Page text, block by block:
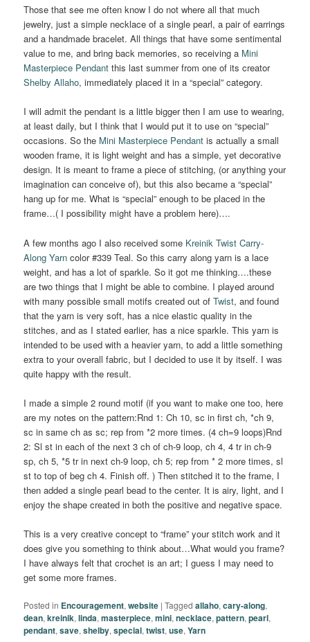
Those that see me often know I do not where all that much
jewelry, just a simple necklace of a single pearl, a pair of earrings
and a handmade bracelet. All things that have some sentimental
value to me, and bring back memories, so receiving a Mini
Masterpiece Pendant this last summer from one of its creator
Shelby Allaho, immediately placed it in a “special” category.
I will admit the pendant is a little bigger then I am use to wearing,
at least daily, but I think that I would put it to use on “special”
occasions. So the Mini Masterpiece Pendant is actually a small
wooden frame, it is light weight and has a simple, yet decorative
design. It is meant to frame a piece of stitching, (or anything your
imagination can conceive of), but this also became a “special”
hang up for me. What is “special” enough to be placed in the
frame…( I possibility might have a problem here)….
A few months ago I also received some Kreinik Twist Carry-
Along Yarn color #339 Teal. So this carry along yarn is a lace
weight, and has a lot of sparkle. So it got me thinking….these
are two things that I might be able to combine. I played around
with many possible small motifs created out ofTwist, and found
that the yarn is very soft, has a nice elastic quality in the
stitches, and as I stated earlier, has a nice sparkle. This yarn is
intended to be used with a heavier yarn, to add a little something
extra to your overall fabric, but I decided to use it by itself. I was
quite happy with the result.
I made a simple 2 round motif (if you want to make one too, here
are my notes on the pattern:Rnd 1: Ch 10, sc in first ch, *ch 9,
sc in same ch as sc; rep from *2 more times. (4 ch=9 loops)Rnd
2: Sl st in each of the next 3 ch of ch-9 loop, ch 4, 4 tr in ch-9
sp, ch 5, *5 tr in next ch-9 loop, ch 5; rep from * 2 more times, sl
st to top of beg ch 4. Finish off. ) Then stitched it to the frame, I
then added a single pearl bead to the center. It is airy, light, and I
enjoy the shape created in both the positive and negative space.
This is a very creative concept to “frame” your stitch work and it
does give you something to think about…What would you frame?
I have always felt that crochet is an art; I guess I may need to
get some more frames.
Posted in Encouragement,website |Tagged allaho,cary-along,
dean,kreinik,linda,masterpiece,mini,necklace,pattern,pearl,
pendant,save,shelby,special,twist,use,Yarn